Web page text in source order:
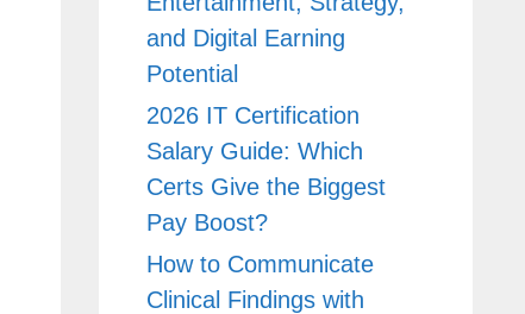
and Digital Earning
Potential
2026 IT Certification
Salary Guide: Which
Certs Give the Biggest
Pay Boost?
How to Communicate
Clinical Findings with